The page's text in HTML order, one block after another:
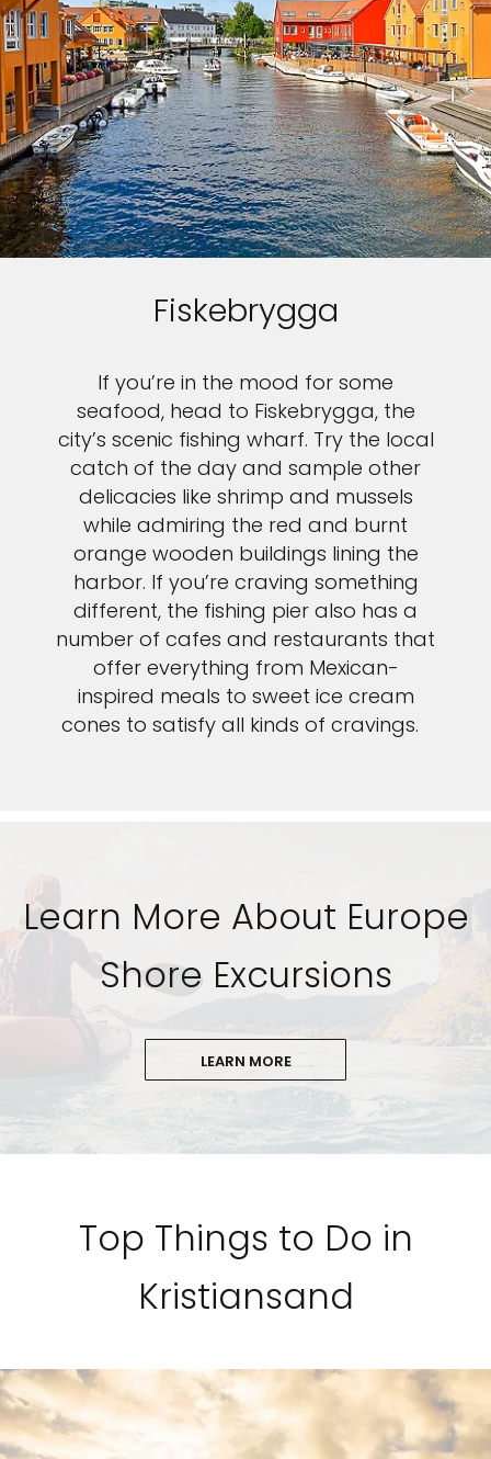
Fiskebrygga
If you’re in the mood for some
seafood, head to Fiskebrygga, the
city’s scenic fishing wharf. Try the local
catch of the day and sample other
delicacies like shrimp and mussels
while admiring the red and burnt
orange wooden buildings lining the
harbor. If you’re craving something
different, the fishing pier also has a
number of cafes and restaurants that
offer everything from Mexican-
inspired meals to sweet ice cream
cones to satisfy all kinds of cravings.
Learn More About Europe
Shore Excursions
LEARN MORE
Top Things to Do in
Kristiansand